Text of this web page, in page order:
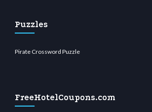
Puzzles
Pirate Crossword Puzzle
FreeHotelCoupons.com